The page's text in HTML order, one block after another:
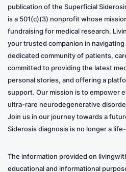
publication of the Superficial
is a 501(c)(3) nonprofit whose
fundraising for medical research.
your trusted companion in navigating
dedicated community of patients,
committed to providing the latest
personal stories, and offering a
support. Our mission is to empower
ultra-rare neurodegenerative
Join us in our journey towards a
Siderosis diagnosis is no longer a
The information provided on
educational and informational